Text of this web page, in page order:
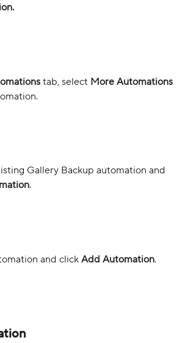
tab, select More Automations
Gallery Backup automation and
.
and click Add Automation.